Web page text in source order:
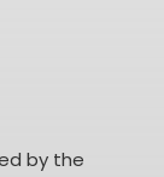
by the